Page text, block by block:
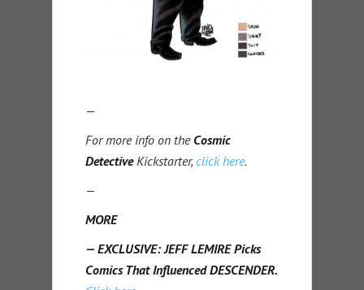
—
For more info on the Cosmic
DetectiveKickstarter, click here.
—
MORE
— EXCLUSIVE: JEFF LEMIRE Picks
Comics That Influenced DESCENDER.